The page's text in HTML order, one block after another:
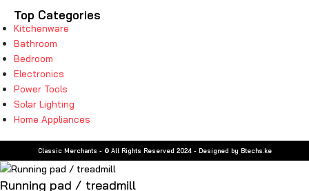
Top Categories
Kitchenware
Bathroom
Bedroom
Electronics
Power Tools
Solar Lighting
Home Appliances
Classic Merchants - © All Rights Reserved 2024 - Designed by Btechs.ke
Running pad / treadmill